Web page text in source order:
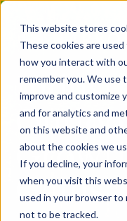
This website stores
These cookies are
how you interact with
remember you. We use
improve and customize
and for analytics and
on this website and
about the cookies we
If you decline, your
when you visit this
used in your browser
not to be tracked.
Gains